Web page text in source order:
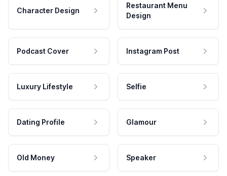
Character Design
Restaurant Menu
Design
Podcast Cover Instagram Post
Luxury Lifestyle Selfie
Dating Profile Glamour
Old Money Speaker